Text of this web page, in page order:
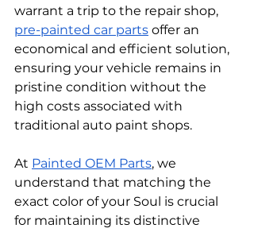
warrant a trip to the repair shop,
pre-painted car parts offer an
economical and efficient solution,
ensuring your vehicle remains in
pristine condition without the
high costs associated with
traditional auto paint shops.
At Painted OEM Parts, we
understand that matching the
exact color of your Soul is crucial
for maintaining its distinctive